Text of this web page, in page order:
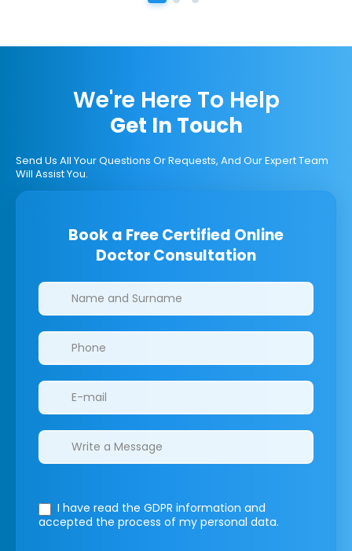
We're Here To Help
Get In Touch
Send Us All Your Questions Or Requests, And Our Expert Team
Will Assist You.
Book a Free Certified Online
Doctor Consultation
Clinics/branches
I have read the GDPR information and
accepted the process of my personal data.